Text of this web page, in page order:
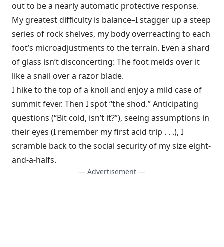
out to be a nearly automatic protective response.
My greatest difficulty is balance–I stagger up a steep
series of rock shelves, my body overreacting to each
foot’s microadjustments to the terrain. Even a shard
of glass isn’t disconcerting: The foot melds over it
like a snail over a razor blade.
I hike to the top of a knoll and enjoy a mild case of
summit fever. Then I spot “the shod.” Anticipating
questions (“Bit cold, isn’t it?”), seeing assumptions in
their eyes (I remember my first acid trip . . .), I
scramble back to the social security of my size eight-
and-a-halfs.
— Advertisement —